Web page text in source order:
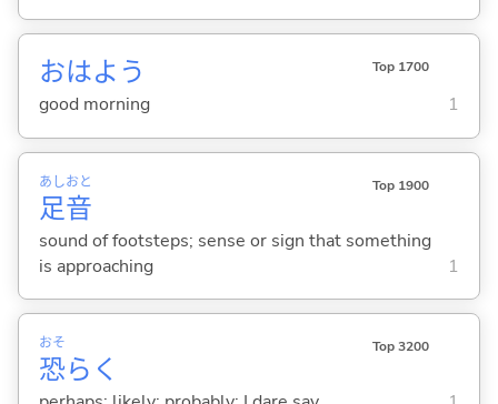
おはよう Top 1700
good morning 1
足
あし
音
おと Top 1900
sound of footsteps; sense or sign that something
is approaching
1
恐
おそ
らく
Top 3200